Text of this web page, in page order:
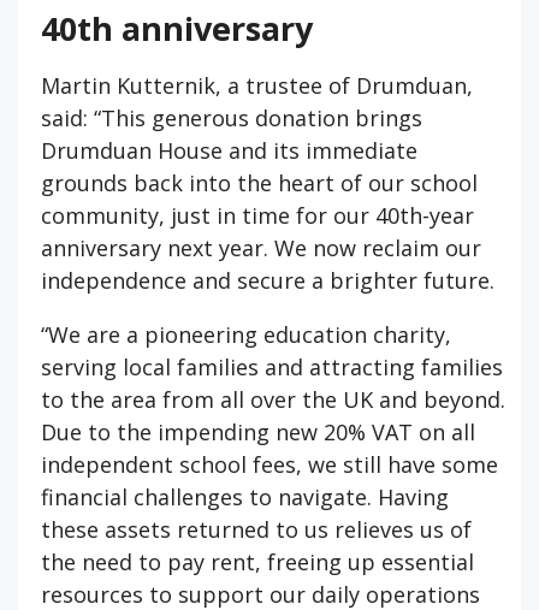
40th anniversary
Martin Kutternik, a trustee of Drumduan,
said: “This generous donation brings
Drumduan House and its immediate
grounds back into the heart of our school
community, just in time for our 40th-year
anniversary next year. We now reclaim our
independence and secure a brighter future.
“We are a pioneering education charity,
serving local families and attracting families
to the area from all over the UK and beyond.
Due to the impending new 20% VAT on all
independent school fees, we still have some
financial challenges to navigate. Having
these assets returned to us relieves us of
the need to pay rent, freeing up essential
resources to support our daily operations